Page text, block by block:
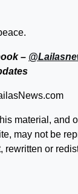
–
material, and
may not be
rewritten or